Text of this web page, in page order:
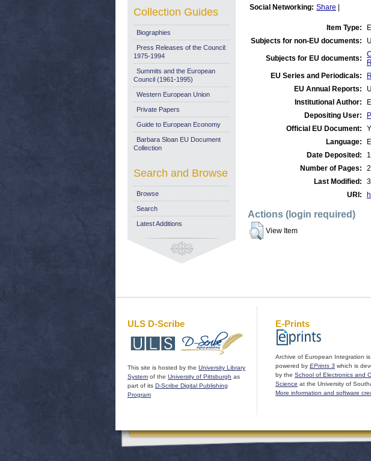
Social Networking: Share
Item Type:
Subjects for non-EU documents:
Subjects for EU documents:
EU Series and Periodicals:
EU Annual Reports:
Institutional Author:
Depositing User:
Official EU Document:
Language:
Date Deposited:
Number of Pages:
Last Modified:
URI:
Actions (login required)
View Item
Collection Guides
Biographies
Press Releases of the Council:
1975-1994
Summits and the European
Council (1961-1995)
Western European Union
Private Papers
Guide to European Economy
Barbara Sloan EU Document
Collection
Search and Browse
Browse
Search
Latest Additions
ULS D-Scribe
This site is hosted by the University Library
System of the University of Pittsburgh as
part of its D-Scribe Digital Publishing
Program
E-Prints
Archive of European Integration is
powered by EPrints 3 which is
by the School of Electronics and
Science at the University of
More information and software